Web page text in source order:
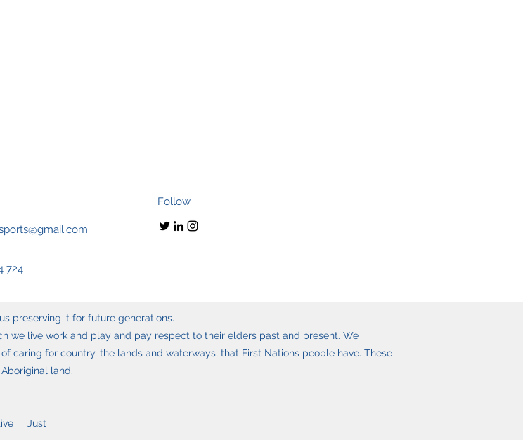
Follow
724
preserving it for future generations.
we live work and play and pay respect to their elders past and present. We
caring for country, the lands and waterways, that First Nations people have. These
land.
Just